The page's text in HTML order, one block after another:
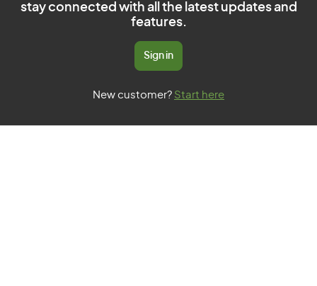
stay connected with all the latest updates and
features.
Sign in
New customer? Start here